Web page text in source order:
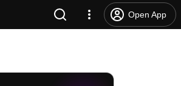
Open App